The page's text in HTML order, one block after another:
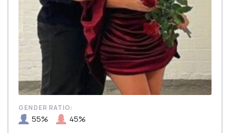
GENDER RATIO:
55% 45%